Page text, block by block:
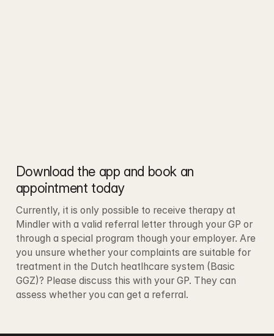
Download the app and book an
appointment today
Currently, it is only possible to receive therapy at
Mindler with a valid referral letter through your GP or
through a special program though your employer. Are
you unsure whether your complaints are suitable for
treatment in the Dutch heatlhcare system (Basic
GGZ)? Please discuss this with your GP. They can
assess whether you can get a referral.